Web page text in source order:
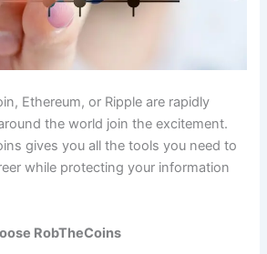
Ethereum, or Ripple are rapidly
the world join the excitement.
gives you all the tools you need to
while protecting your information
RobTheCoins